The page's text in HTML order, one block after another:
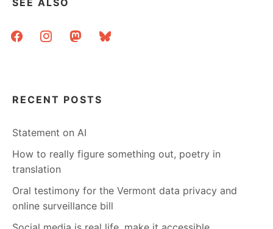
SEE ALSO
facebookinstagrammastodonbluesky
RECENT POSTS
Statement on AI
How to really figure something out, poetry in
translation
Oral testimony for the Vermont data privacy and
online surveillance bill